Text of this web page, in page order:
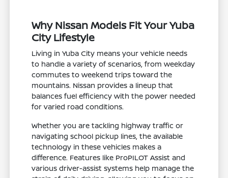
Why Nissan Models Fit Your Yuba
City Lifestyle
Living in Yuba City means your vehicle needs
to handle a variety of scenarios, from weekday
commutes to weekend trips toward the
mountains. Nissan provides a lineup that
balances fuel efficiency with the power needed
for varied road conditions.
Whether you are tackling highway traffic or
navigating school pickup lines, the available
technology in these vehicles makes a
difference. Features like ProPILOT Assist and
various driver-assist systems help manage the